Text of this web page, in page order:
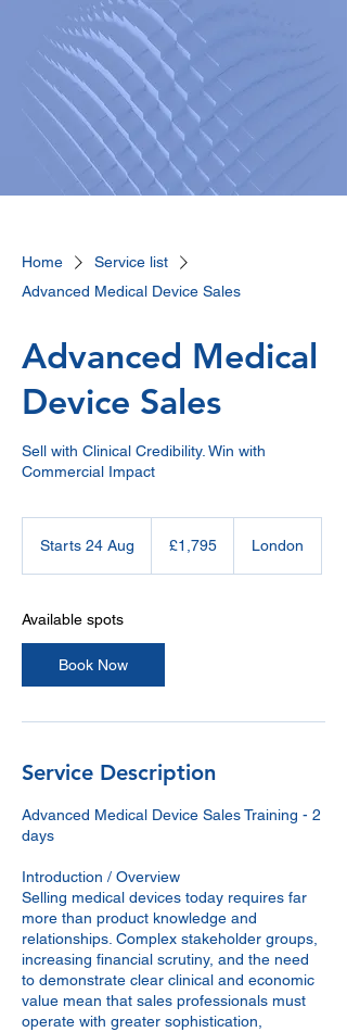
Home
Service list
Advanced Medical Device Sales
Advanced Medical
Device Sales
Sell with Clinical Credibility. Win with
Commercial Impact
Starts 24 Aug
s
4
pounds
£1,795 London
Available spots
Book Now
Service Description
Advanced Medical Device Sales Training - 2
days
Introduction / Overview
Selling medical devices today requires far
more than product knowledge and
relationships. Complex stakeholder groups,
increasing financial scrutiny, and the need
to demonstrate clear clinical and economic
value mean that sales professionals must
operate with greater sophistication,